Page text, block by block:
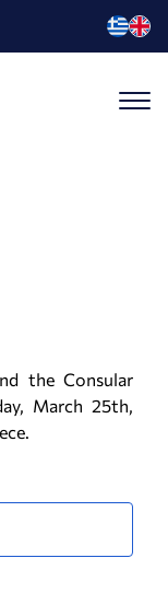
the Consular
March 25th,